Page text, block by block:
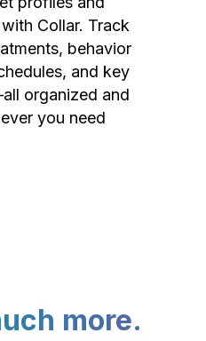
Collar. Track
behavior
and key
organized and
you need
more.